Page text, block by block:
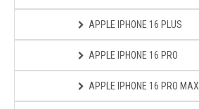
APPLE IPHONE 16 PLUS
APPLE IPHONE 16 PRO
APPLE IPHONE 16 PRO MAX